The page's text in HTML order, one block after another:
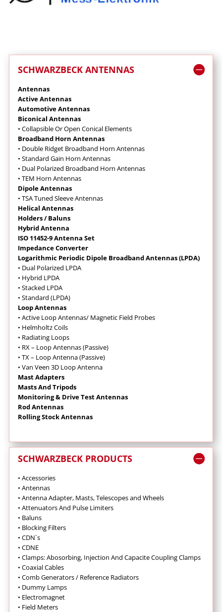
SCHWARZBECK ANTENNAS
Antennas
Active Antennas
Automotive Antennas
Biconical Antennas
• Collapsible Or Open Conical Elements
Broadband Horn Antennas
• Double Ridget Broadband Horn Antennas
• Standard Gain Horn Antennas
• Dual Polarized Broadband Horn Antennas
• TEM Horn Antennas
Dipole Antennas
• TSA Tuned Sleeve Antennas
Helical Antennas
Holders / Baluns
Hybrid Antenna
ISO 11452-9 Antenna Set
Impedance Converter
Logarithmic Periodic Dipole Broadband Antennas (LPDA)
• Dual Polarized LPDA
• Hybrid LPDA
• Stacked LPDA
• Standard (LPDA)
Loop Antennas
• Active Loop Antennas/ Magnetic Field Probes
• Helmholtz Coils
• Radiating Loops
• RX – Loop Antennas (Passive)
• TX – Loop Antenna (Passive)
• Van Veen 3D Loop Antenna
Mast Adapters
Masts And Tripods
Monitoring & Drive Test Antennas
Rod Antennas
Rolling Stock Antennas
SCHWARZBECK PRODUCTS
• Accessories
• Antennas
• Antenna Adapter, Masts, Telescopes and Wheels
• Attenuators And Pulse Limiters
• Baluns
• Blocking Filters
• CDN´s
• CDNE
• Clamps: Abosorbing, Injection And Capacite Coupling Clamps
• Coaxial Cables
• Comb Generators / Reference Radiators
• Dummy Lamps
• Electromagnet
• Field Meters